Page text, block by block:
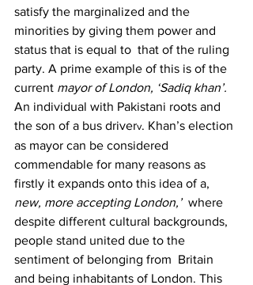
satisfy the marginalized and the
minorities by giving them power and
status that is equal to  that of the ruling
party. A prime example of this is of the
current mayor of London, ‘Sadiq khan’.
An individual with Pakistani roots and
the son of a bus driverv. Khan’s election
as mayor can be considered
commendable for many reasons as
firstly it expands onto this idea of a,
new, more accepting London,’ where
despite different cultural backgrounds,
people stand united due to the
sentiment of belonging from  Britain
and being inhabitants of London. This